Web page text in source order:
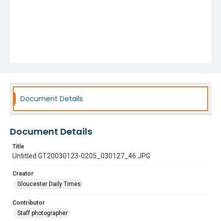
Document Details
Document Details
Title
Untitled GT20030123-0205_030127_46.JPG
Creator
Gloucester Daily Times
Contributor
Staff photographer